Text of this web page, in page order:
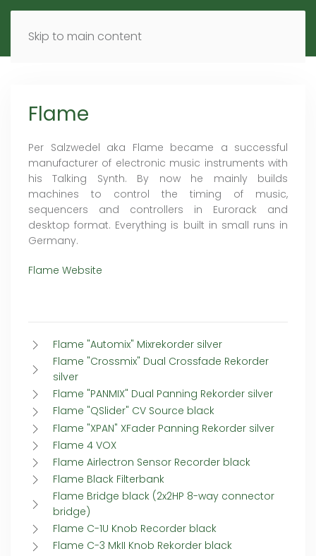
Skip to main content
MENU EN
Flame
Per Salzwedel aka Flame became a successful
manufacturer of electronic music instruments with
his Talking Synth. By now he mainly builds
machines to control the timing of music,
sequencers and controllers in Eurorack and
desktop format. Everything is built in small runs in
Germany.
Flame Website
Flame "Automix" Mixrekorder silver
Flame "Crossmix" Dual Crossfade Rekorder
silver
Flame "PANMIX" Dual Panning Rekorder silver
Flame "QSlider" CV Source black
Flame "XPAN" XFader Panning Rekorder silver
Flame 4 VOX
Flame Airlectron Sensor Recorder black
Flame Black Filterbank
Flame Bridge black (2x2HP 8-way connector
bridge)
Flame C-1U Knob Recorder black
Flame C-3 MkII Knob Rekorder black